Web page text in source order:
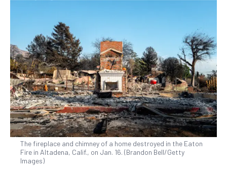
The fireplace and chimney of a home destroyed in the Eaton
Fire in Altadena, Calif., on Jan. 16. (Brandon Bell/Getty
Images)